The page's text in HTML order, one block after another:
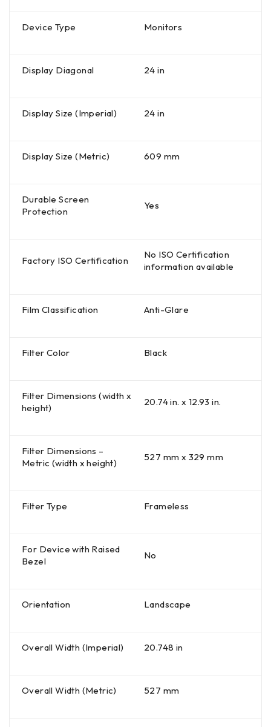
Device Type Monitors
Display Diagonal 24 in
Display Size (Imperial) 24 in
Display Size (Metric) 609 mm
Durable Screen
Protection
Yes
Factory ISO Certification
No ISO Certification
information available
Film Classification Anti-Glare
Filter Color Black
Filter Dimensions (width x
height)
20.74 in. x 12.93 in.
Filter Dimensions –
Metric (width x height)
527 mm x 329 mm
Filter Type Frameless
For Device with Raised
Bezel
No
Orientation Landscape
Overall Width (Imperial) 20.748 in
Overall Width (Metric) 527 mm